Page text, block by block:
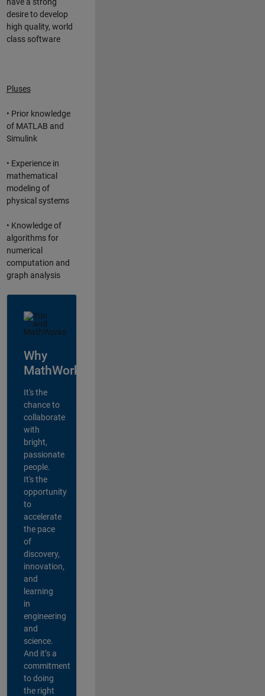
have a strong
desire to develop
high quality, world
class software
Pluses
• Prior knowledge
of MATLAB and
Simulink
• Experience in
mathematical
modeling of
physical systems
• Knowledge of
algorithms for
numerical
computation and
graph analysis
Why
MathWorks?
It's the
chance to
collaborate
with
bright,
passionate
people.
It's the
opportunity
to
accelerate
the pace
of
discovery,
innovation,
and
learning
in
engineering
and
science.
And it’s a
commitment
to doing
the right